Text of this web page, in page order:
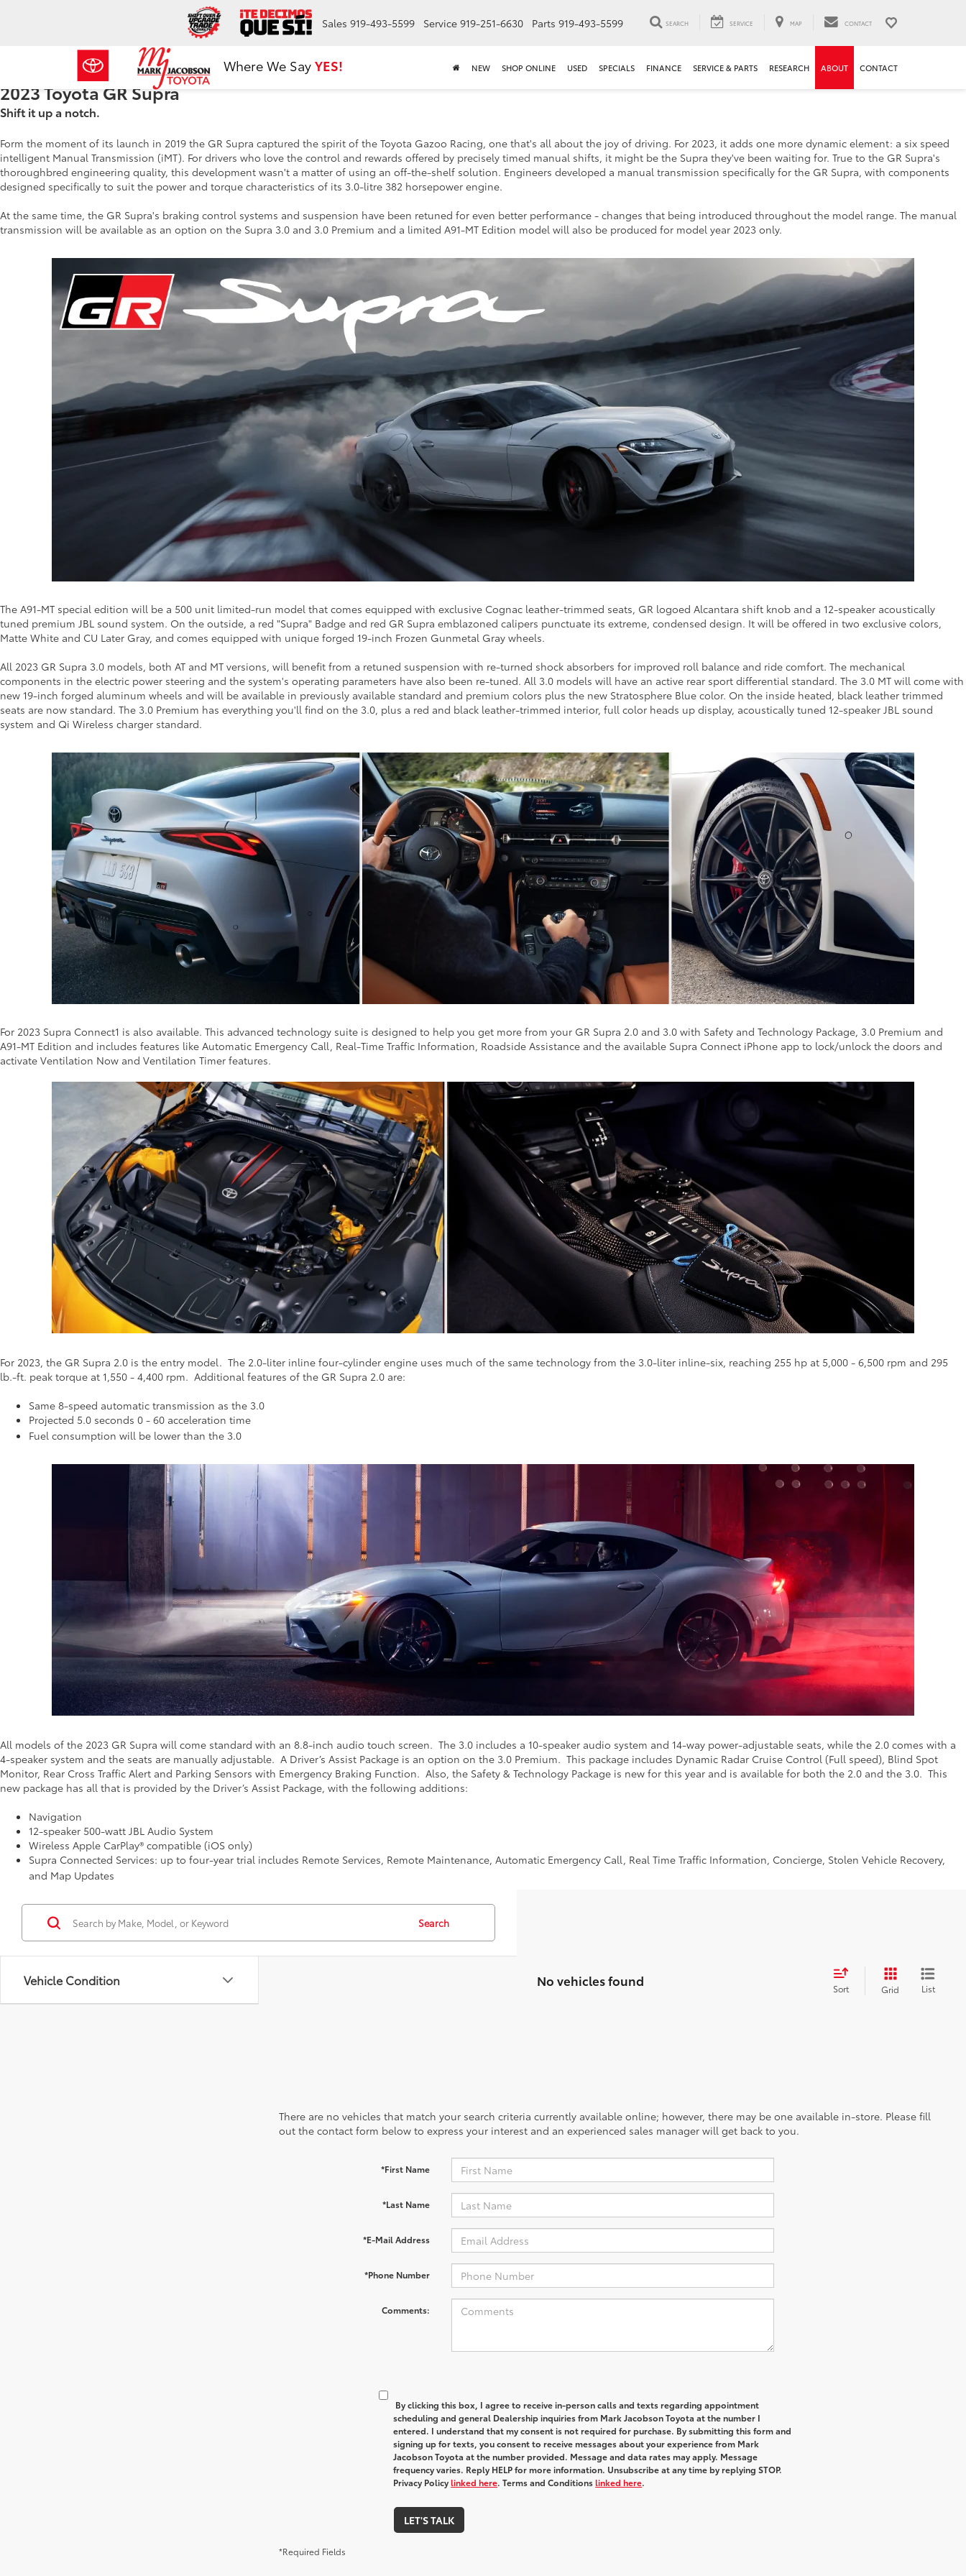
Where We SayYES!
Sales 919-493-5599 Service 919-251-6630 Parts 919-493-5599 SEARCH SERVICE MAP CONTACT
NEW SHOP ONLINE USED SPECIALS FINANCE SERVICE & PARTS RESEARCH ABOUT CONTACT
2023 Toyota GR Supra
Shift it up a notch.
Form the moment of its launch in 2019 the GR Supra captured the spirit of the Toyota Gazoo Racing, one that's all about the joy of driving. For 2023, it adds one more dynamic element: a six speed
intelligent Manual Transmission (iMT). For drivers who love the control and rewards offered by precisely timed manual shifts, it might be the Supra they've been waiting for. True to the GR Supra's
thoroughbred engineering quality, this development wasn't a matter of using an off-the-shelf solution. Engineers developed a manual transmission specifically for the GR Supra, with components
designed specifically to suit the power and torque characteristics of its 3.0-litre 382 horsepower engine.
At the same time, the GR Supra's braking control systems and suspension have been retuned for even better performance - changes that being introduced throughout the model range. The manual
transmission will be available as an option on the Supra 3.0 and 3.0 Premium and a limited A91-MT Edition model will also be produced for model year 2023 only.
The A91-MT special edition will be a 500 unit limited-run model that comes equipped with exclusive Cognac leather-trimmed seats, GR logoed Alcantara shift knob and a 12-speaker acoustically
tuned premium JBL sound system. On the outside, a red "Supra" Badge and red GR Supra emblazoned calipers punctuate its extreme, condensed design. It will be offered in two exclusive colors,
Matte White and CU Later Gray, and comes equipped with unique forged 19-inch Frozen Gunmetal Gray wheels.
All 2023 GR Supra 3.0 models, both AT and MT versions, will benefit from a retuned suspension with re-turned shock absorbers for improved roll balance and ride comfort. The mechanical
components in the electric power steering and the system's operating parameters have also been re-tuned. All 3.0 models will have an active rear sport differential standard. The 3.0 MT will come with
new 19-inch forged aluminum wheels and will be available in previously available standard and premium colors plus the new Stratosphere Blue color. On the inside heated, black leather trimmed
seats are now standard. The 3.0 Premium has everything you'll find on the 3.0, plus a red and black leather-trimmed interior, full color heads up display, acoustically tuned 12-speaker JBL sound
system and Qi Wireless charger standard.
For 2023 Supra Connect1 is also available. This advanced technology suite is designed to help you get more from your GR Supra 2.0 and 3.0 with Safety and Technology Package, 3.0 Premium and
A91-MT Edition and includes features like Automatic Emergency Call, Real-Time Traffic Information, Roadside Assistance and the available Supra Connect iPhone app to lock/unlock the doors and
activate Ventilation Now and Ventilation Timer features.
For 2023, the GR Supra 2.0 is the entry model. The 2.0-liter inline four-cylinder engine uses much of the same technology from the 3.0-liter inline-six, reaching 255 hp at 5,000 - 6,500 rpm and 295
lb.-ft. peak torque at 1,550 - 4,400 rpm. Additional features of the GR Supra 2.0 are:
Same 8-speed automatic transmission as the 3.0
Projected 5.0 seconds 0 - 60 acceleration time
Fuel consumption will be lower than the 3.0
All models of the 2023 GR Supra will come standard with an 8.8-inch audio touch screen. The 3.0 includes a 10-speaker audio system and 14-way power-adjustable seats, while the 2.0 comes with a
4-speaker system and the seats are manually adjustable. A Driver’s Assist Package is an option on the 3.0 Premium. This package includes Dynamic Radar Cruise Control (Full speed), Blind Spot
Monitor, Rear Cross Traffic Alert and Parking Sensors with Emergency Braking Function. Also, the Safety & Technology Package is new for this year and is available for both the 2.0 and the 3.0. This
new package has all that is provided by the Driver’s Assist Package, with the following additions:
Navigation
12-speaker 500-watt JBL Audio System
Wireless Apple CarPlay® compatible (iOS only)
Supra Connected Services: up to four-year trial includes Remote Services, Remote Maintenance, Automatic Emergency Call, Real Time Traffic Information, Concierge, Stolen Vehicle Recovery,
and Map Updates
Vehicle Condition
Search
No vehicles found Sort Grid List
There are no vehicles that match your search criteria currently available online; however, there may be one available in-store. Please fill
out the contact form below to express your interest and an experienced sales manager will get back to you.
*First Name
*Last Name
*E-Mail Address
*Phone Number
Comments:
By clicking this box, I agree to receive in-person calls and texts regarding appointment
scheduling and general Dealership inquiries from Mark Jacobson Toyota at the number I
entered. I understand that my consent is not required for purchase. By submitting this form and
signing up for texts, you consent to receive messages about your experience from Mark
Jacobson Toyota at the number provided. Message and data rates may apply. Message
frequency varies. Reply HELP for more information. Unsubscribe at any time by replying STOP.
Privacy Policylinked here. Terms and Conditionslinked here.
LET'S TALK
*Required Fields